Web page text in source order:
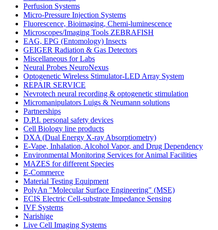
Perfusion Systems
Micro-Pressure Injection Systems
Fluorescence, Bioimaging, Chemi-luminescence
Microscopes/Imaging Tools ZEBRAFISH
EAG, EPG (Entomology) Insects
GEIGER Radiation & Gas Detectors
Miscellaneous for Labs
Neural Probes NeuroNexus
Optogenetic Wireless Stimulator-LED Array System
REPAIR SERVICE
Nevrotech neural recording & optogenetic stimulation
Micromanipulators Luigs & Neumann solutions
Partnerships
D.P.I. personal safety devices
Cell Biology line products
DXA (Dual Energy X-ray Absorptiometry)
E-Vape, Inhalation, Alcohol Vapor, and Drug Dependency
Environmental Monitoring Services for Animal Facilities
MAZES for different Species
E-Commerce
Material Testing Equipment
PolyAn "Molecular Surface Engineering" (MSE)
ECIS Electric Cell-substrate Impedance Sensing
IVF Systems
Narishige
Live Cell Imaging Systems